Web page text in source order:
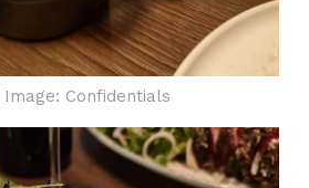
Image: Confidentials